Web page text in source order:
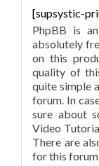
[supsystic-
PhpBB is
absolutely
on this
quality of
quite simple
forum. In
sure about
Video
There are
for this